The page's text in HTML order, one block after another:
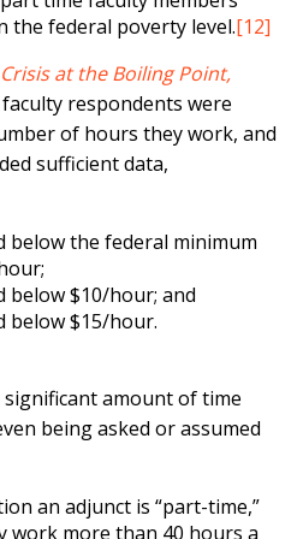
the federal poverty level.[12]
Crisis at the Boiling Point,
respondents were
of hours they work, and
sufficient data,
below the federal minimum
below $10/hour; and
below $15/hour.
amount of time
being asked or assumed
an adjunct is “part-time,”
work more than 40 hours a